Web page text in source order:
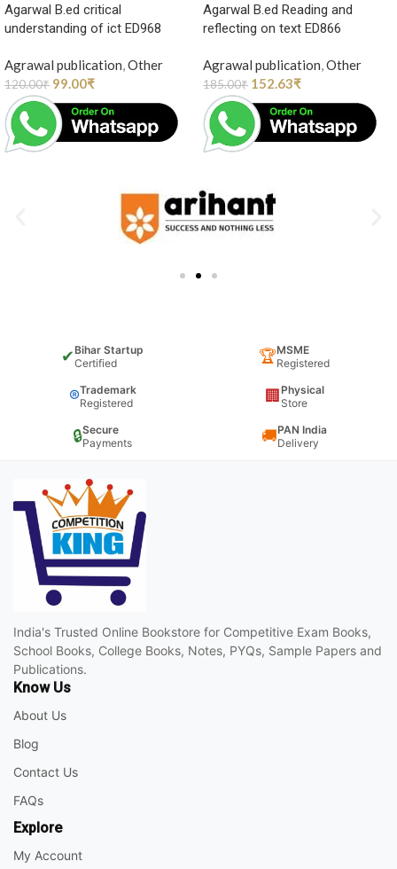
Agarwal B.ed critical
understanding of ict ED968
Agrawal publication,Other
120.00₹ 99.00₹
Agarwal B.ed Reading and
reflecting on text ED866
Agrawal publication,Other
185.00₹ 152.63₹
✔Bihar Startup
Certified
🏆MSME
Registered
®Trademark
Registered
🏢 Physical
Store
🔒Secure
Payments
🚚PAN India
Delivery
India's Trusted Online Bookstore for Competitive Exam Books,
School Books, College Books, Notes, PYQs, Sample Papers and
Publications.
Know Us
About Us
Blog
Contact Us
FAQs
Explore
My Account